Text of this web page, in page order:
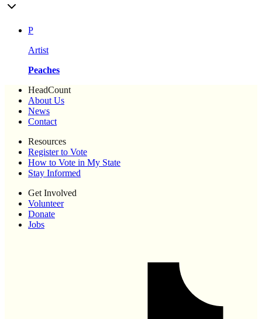
P
Artist
Peaches
HeadCount
About Us
News
Contact
Resources
Register to Vote
How to Vote in My State
Stay Informed
Get Involved
Volunteer
Donate
Jobs